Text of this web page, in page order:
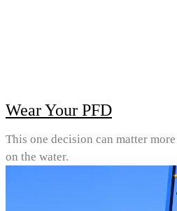
Wear Your PFD
This one decision can matter
on the water.